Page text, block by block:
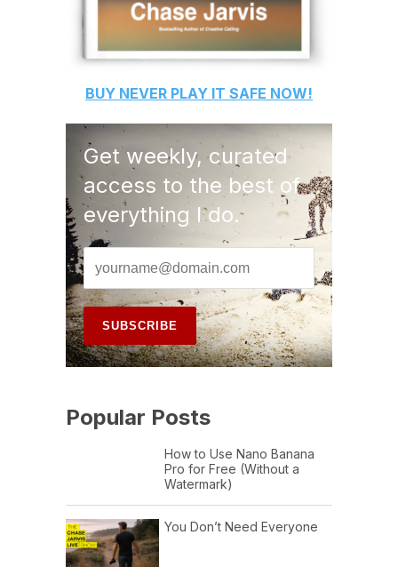
BUY NEVER PLAY IT SAFE NOW!
Get weekly, curated
access to the best of
everything I do.
Popular Posts
How to Use Nano Banana
Pro for Free (Without a
Watermark)
You Don’t Need Everyone